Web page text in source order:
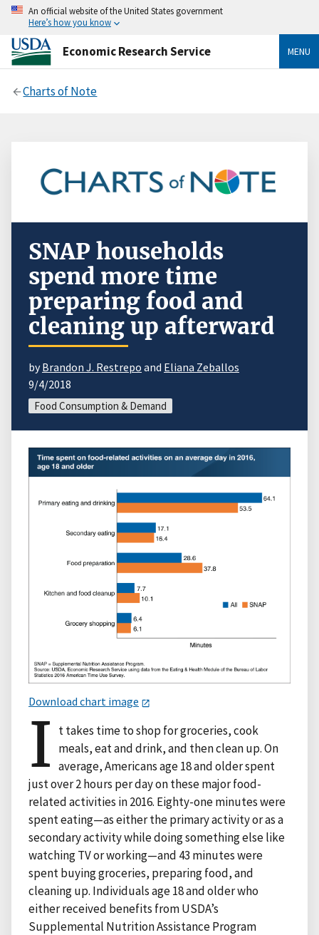
An official website of the United States government
Here’s how you know
Economic Research Service MENU
Charts of Note
SNAP households
spend more time
preparing food and
cleaning up afterward
byBrandon J. Restrepo and Eliana Zeballos
9/4/2018
Food Consumption & Demand
Download chart image
I t takes time to shop for groceries, cook
meals, eat and drink, and then clean up. On
average, Americans age 18 and older spent
just over 2 hours per day on these major food-
related activities in 2016. Eighty-one minutes were
spent eating—as either the primary activity or as a
secondary activity while doing something else like
watching TV or working—and 43 minutes were
spent buying groceries, preparing food, and
cleaning up. Individuals age 18 and older who
either received benefits from USDA’s
Supplemental Nutrition Assistance Program